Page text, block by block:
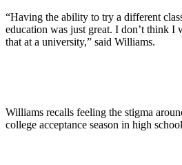
“Having the ability to try a different
education was just great. I don’t think I
that at a university,” said Williams.
Williams recalls feeling the stigma
college acceptance season in high